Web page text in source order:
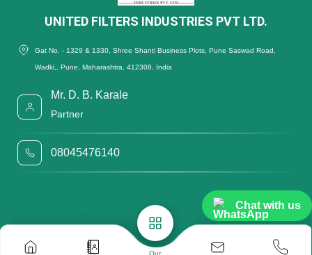
Chat with us
Our
UNITED FILTERS INDUSTRIES PVT LTD.
Gat No. - 1329 & 1330, Shree Shanti Business Plots, Pune Saswad Road,
Wadki,, Pune, Maharashtra, 412308, India
Mr. D. B. Karale
Partner
08045476140